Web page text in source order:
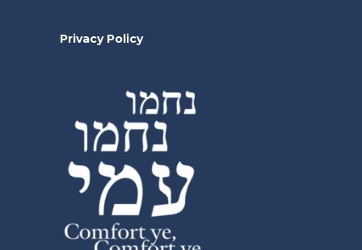
Privacy Policy